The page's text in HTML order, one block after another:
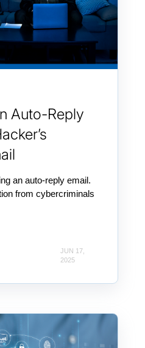
Auto-Reply
an auto-reply email.
from cybercriminals
JUN 17,
2025